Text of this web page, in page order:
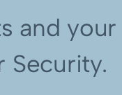
and your
Security.